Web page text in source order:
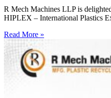
R Mech Machines LLP is
HIPLEX – International Plastics
Read More »